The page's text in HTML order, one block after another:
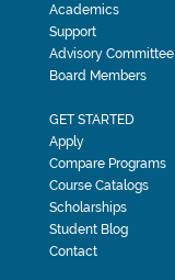
Academics
Support
Advisory Committee
Board Members
GET STARTED
Apply
Compare Programs
Course Catalogs
Scholarships
Student Blog
Contact